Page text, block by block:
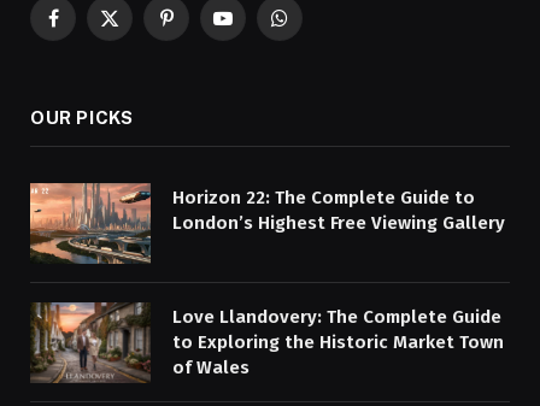
Facebook
X
PinterestYouTubeWhatsApp
OUR PICKS
Horizon 22: The Complete Guide to
London’s Highest Free Viewing Gallery
Love Llandovery: The Complete Guide
to Exploring the Historic Market Town
of Wales